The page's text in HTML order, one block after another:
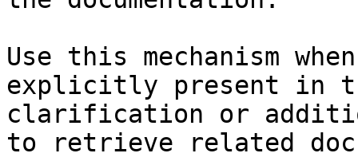
Use this mechanism
explicitly present in
clarification or